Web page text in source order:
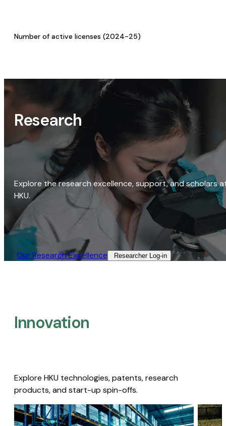
Number of active licenses (2024-25)
Research
Explore the research excellence, support, and scholars
HKU.
Our Research Excellence​ Researcher Log-in​
Innovation
Explore HKU technologies, patents, research
products, and start-up spin-offs.